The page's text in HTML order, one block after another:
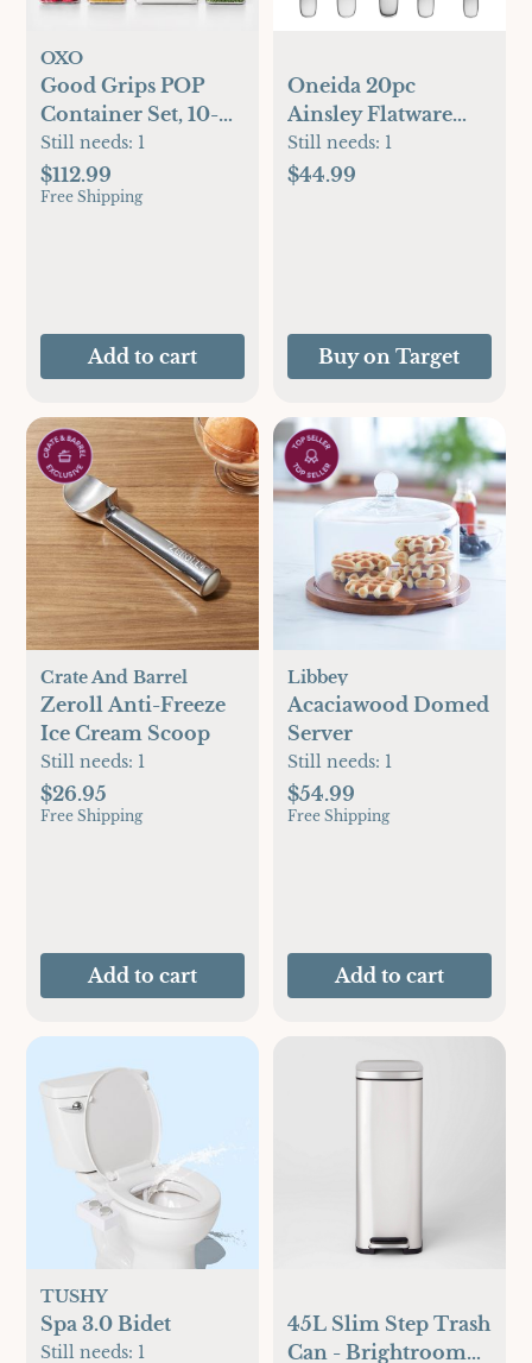
OXO
Good Grips POP
Container Set, 10-
Piece
Still needs: 1
$112.99
Free Shipping
Add to cart
Oneida 20pc
Ainsley Flatware
Set: Stainless Steel
Silverware, Service
Still needs: 1
$44.99
Buy on Target
Crate And Barrel
Zeroll Anti-Freeze
Ice Cream Scoop
Still needs: 1
$26.95
Free Shipping
Add to cart
Libbey
Acaciawood Domed
Server
Still needs: 1
$54.99
Free Shipping
Add to cart
TUSHY
Spa 3.0 Bidet
Still needs: 1
45L Slim Step Trash
Can - Brightroom™: